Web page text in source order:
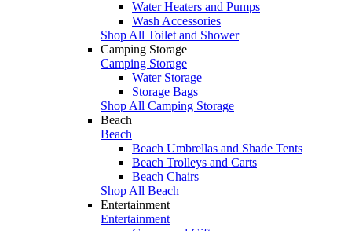
Water Heaters and Pumps
Wash Accessories
Shop All Toilet and Shower
Camping Storage
Camping Storage
Water Storage
Storage Bags
Shop All Camping Storage
Beach
Beach
Beach Umbrellas and Shade Tents
Beach Trolleys and Carts
Beach Chairs
Shop All Beach
Entertainment
Entertainment